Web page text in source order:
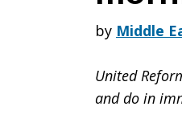
on
the
by Middle
United
and do in